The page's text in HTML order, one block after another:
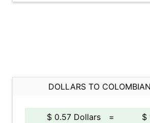
DOLLARS TO
$ 0.57 Dollars =
$